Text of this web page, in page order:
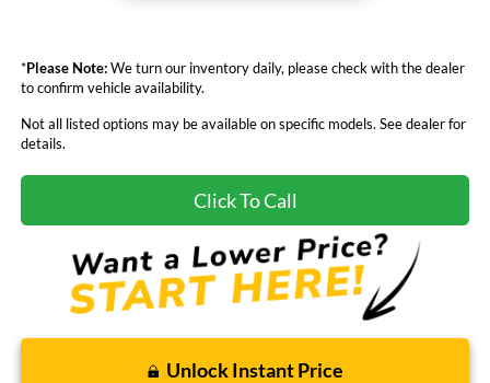
*Please Note:We turn our inventory daily, please check with the dealer
to confirm vehicle availability.
Not all listed options may be available on specific models. See dealer for
details.
Click To Call
Unlock Instant Price